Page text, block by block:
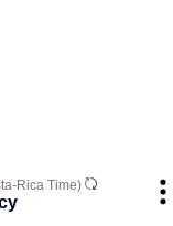
Rica Time)